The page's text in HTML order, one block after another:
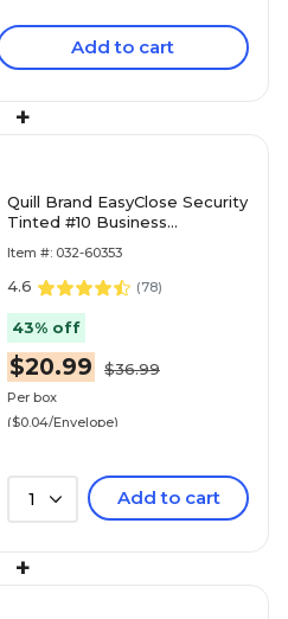
Add to cart
+
Quill Brand EasyClose Security
Tinted #10 Business
White, 500/Box (30164
Item #: 032-60353
4.6 (78)
43% off
$20.99 $36.99
Per box
($0.04/Envelope)
1 Add to cart
+